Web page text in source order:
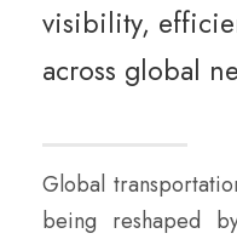
visibility,
across global
Global
being reshaped